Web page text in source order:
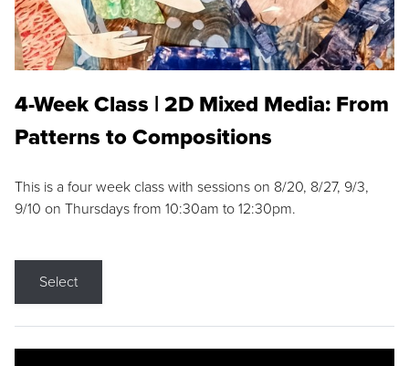
4-Week Class | 2D Mixed Media: From
Patterns to Compositions
This is a four week class with sessions on 8/20, 8/27, 9/3,
9/10 on Thursdays from 10:30am to 12:30pm.
Select